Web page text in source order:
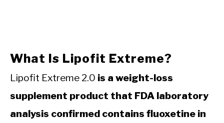
What Is Lipofit Extreme?
Lipofit Extreme 2.0 is a weight-loss
supplement product that FDA laboratory
analysis confirmed contains fluoxetine in